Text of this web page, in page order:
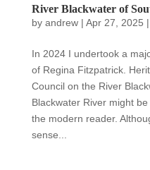
River Blackwater of
by andrew| Apr 27, 2025 |
In 2024 I undertook a
of Regina Fitzpatrick.
Council on the River
Blackwater River might
the modern reader.
sense...